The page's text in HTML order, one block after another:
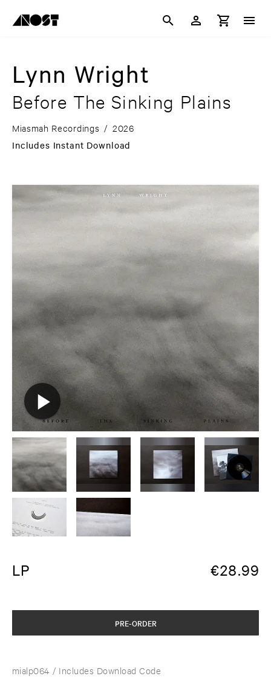
Lynn Wright
Before The Sinking Plains
Miasmah Recordings / 2026
Includes Instant Download
LP €28.99
mialp064 / Includes Download Code
PRE-ORDER